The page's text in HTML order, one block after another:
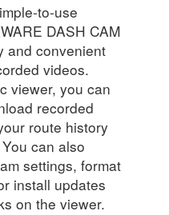
to-use
DASH CAM
and convenient
videos.
viewer, you can
recorded
route history
can also
settings, format
install updates
on the viewer.